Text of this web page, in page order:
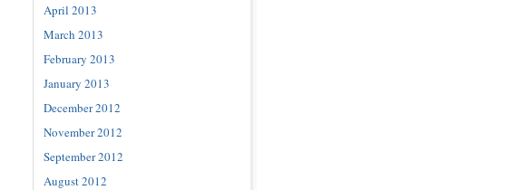
April 2013
March 2013
February 2013
January 2013
December 2012
November 2012
September 2012
August 2012